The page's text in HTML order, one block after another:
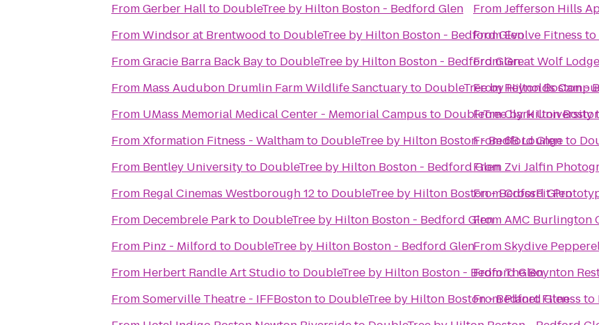
FromGerber Hallto DoubleTree by Hilton Boston - Bedford Glen
FromWindsor at Brentwood to DoubleTree by Hilton Boston - Bedford Glen
FromGracie Barra Back Bayto DoubleTree by Hilton Boston - Bedford Glen
From Mass Audubon Drumlin Farm Wildlife Sanctuaryto DoubleTree by Hilton Boston -
From UMass Memorial Medical Center - Memorial Campus to DoubleTree by Hilton
FromXformation Fitness - Walthamto DoubleTree by Hilton Boston - Bedford Glen
From Bentley Universityto DoubleTree by Hilton Boston - Bedford Glen
From Regal Cinemas Westborough 12to DoubleTree by Hilton Boston - Bedford Glen
From Decembrele Parkto DoubleTree by Hilton Boston - Bedford Glen
From Pinz - Milford to DoubleTree by Hilton Boston - Bedford Glen
From Herbert Randle Art Studioto DoubleTree by Hilton Boston - Bedford Glen
FromSomerville Theatre - IFFBostonto DoubleTree by Hilton Boston - Bedford Glen
FromJefferson Hills
FromEvolve Fitness to
FromGreat Wolf Lodge
FromReynolds
FromClark University
From6B Loungeto
From Zvi Jalfin
FromCrossFit
FromAMC Burlington
FromSkydive
FromThe Boynton
FromPlanet Fitness to